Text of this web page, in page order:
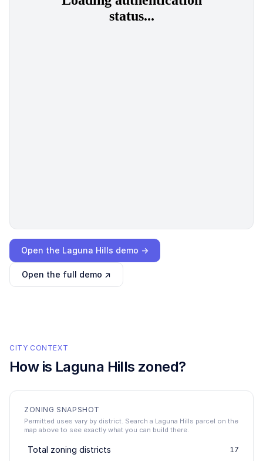
Open the Laguna Hills demo →
Open the full demo ↗
CITY CONTEXT
How is Laguna Hills zoned?
ZONING SNAPSHOT
Permitted uses vary by district. Search a Laguna Hills parcel on the
map above to see exactly what you can build there.
Total zoning districts 17